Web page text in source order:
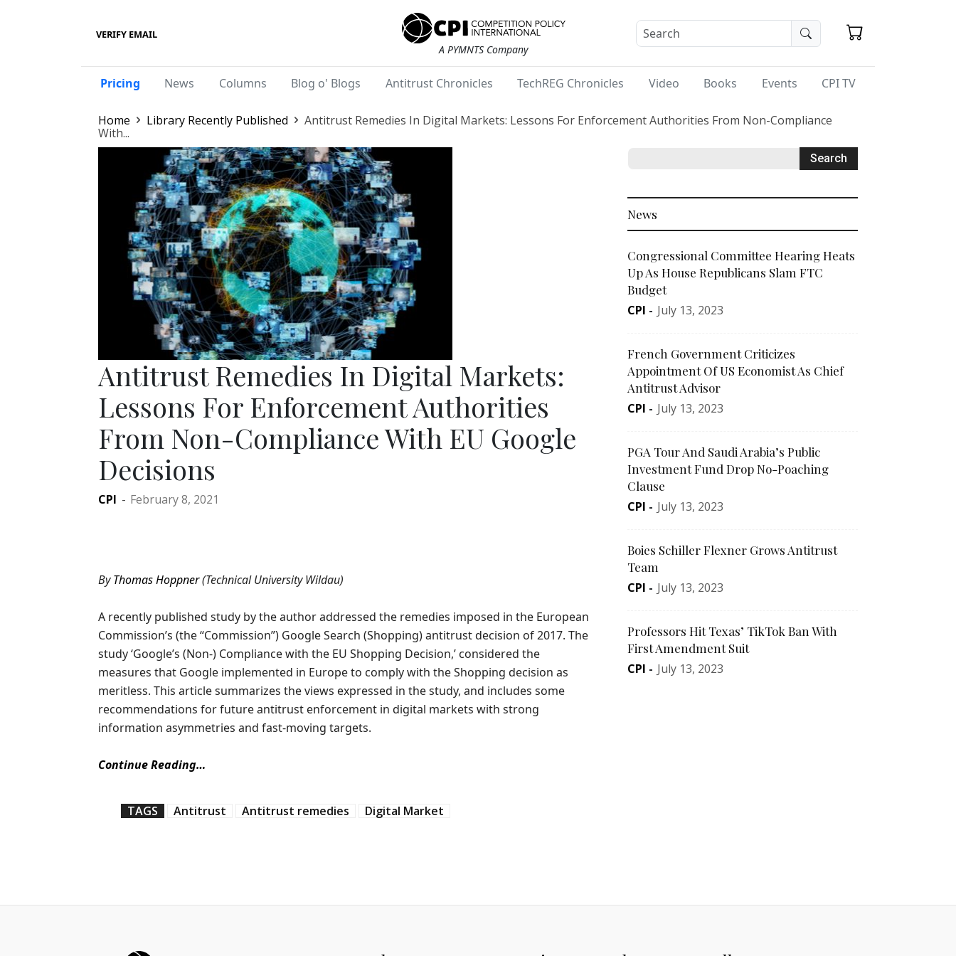
VERIFY EMAIL
A PYMNTS Company
Pricing News Columns Blog o' Blogs Antitrust Chronicles TechREG Chronicles Video Books Events CPI TV
Home Library Recently Published
Antitrust Remedies In Digital Markets: Lessons For Enforcement Authorities From Non-Compliance
With...
Antitrust Remedies In Digital Markets:
Lessons For Enforcement Authorities
From Non-Compliance With EU Google
Decisions
CPI - February 8, 2021
ByThomas Hoppner(Technical University Wildau)
A recently published study by the author addressed the remedies imposed in the European
Commission’s (the “Commission”) Google Search (Shopping) antitrust decision of 2017. The
study ‘Google’s (Non-) Compliance with the EU Shopping Decision,’ considered the
measures that Google implemented in Europe to comply with the Shopping decision as
meritless. This article summarizes the views expressed in the study, and includes some
recommendations for future antitrust enforcement in digital markets with strong
information asymmetries and fast-moving targets.
Continue Reading…
TAGS Antitrust Antitrust remedies Digital Market
News
Congressional Committee Hearing Heats
Up As House Republicans Slam FTC
Budget
CPI - July 13, 2023
French Government Criticizes
Appointment Of US Economist As Chief
Antitrust Advisor
CPI - July 13, 2023
PGA Tour And Saudi Arabia’s Public
Investment Fund Drop No-Poaching
Clause
CPI - July 13, 2023
Boies Schiller Flexner Grows Antitrust
Team
CPI - July 13, 2023
Professors Hit Texas’ TikTok Ban With
First Amendment Suit
CPI - July 13, 2023